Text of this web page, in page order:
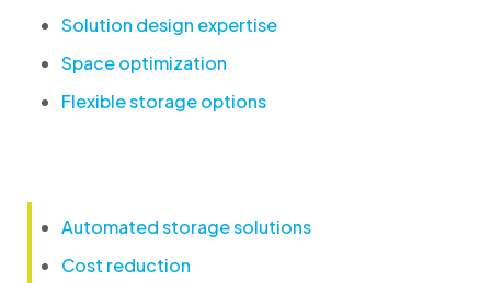
Solution design expertise
Space optimization
Flexible storage options
Automated storage solutions
Cost reduction